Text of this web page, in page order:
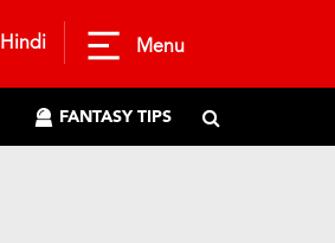
Hindi Menu
FANTASY TIPS